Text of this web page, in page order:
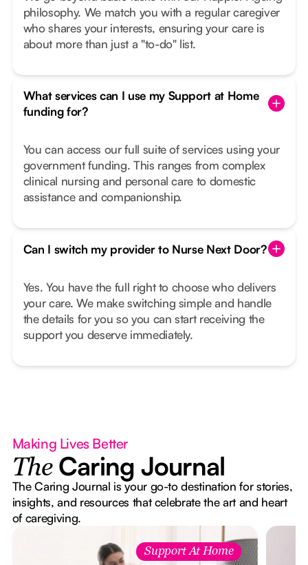
philosophy. We match you with a regular caregiver
who shares your interests, ensuring your care is
about more than just a "to-do" list.
What services can I use my Support at Home
funding for?
You can access our full suite of services using your
government funding. This ranges from complex
clinical nursing and personal care to domestic
assistance and companionship.
Can I switch my provider to Nurse Next Door?
Yes. You have the full right to choose who delivers
your care. We make switching simple and handle
the details for you so you can start receiving the
support you deserve immediately.
Making Lives Better
The Caring Journal
The Caring Journal is your go-to destination for stories,
insights, and resources that celebrate the art and heart
of caregiving.
Support At Home